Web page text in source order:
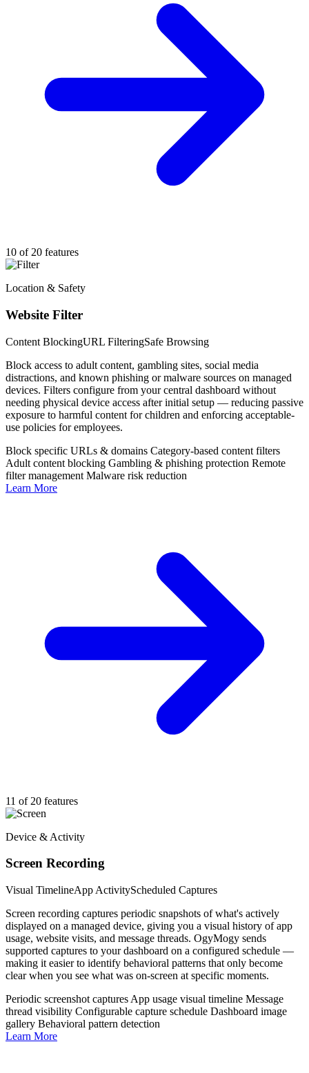
10 of 20 features
Location & Safety
Website Filter
Content BlockingURL FilteringSafe Browsing
Block access to adult content, gambling sites, social media
distractions, and known phishing or malware sources on managed
devices. Filters configure from your central dashboard without
needing physical device access after initial setup — reducing passive
exposure to harmful content for children and enforcing acceptable-
use policies for employees.
Block specific URLs & domains Category-based content filters
Adult content blocking Gambling & phishing protection Remote
filter management Malware risk reduction
Learn More
11 of 20 features
Device & Activity
Screen Recording
Visual TimelineApp ActivityScheduled Captures
Screen recording captures periodic snapshots of what's actively
displayed on a managed device, giving you a visual history of app
usage, website visits, and message threads. OgyMogy sends
supported captures to your dashboard on a configured schedule —
making it easier to identify behavioral patterns that only become
clear when you see what was on-screen at specific moments.
Periodic screenshot captures App usage visual timeline Message
thread visibility Configurable capture schedule Dashboard image
gallery Behavioral pattern detection
Learn More